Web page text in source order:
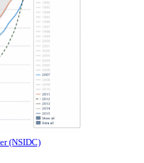
(NSIDC)